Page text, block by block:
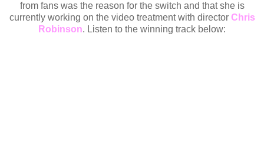
from fans was the reason for the switch and that she is
currently working on the video treatment with director Chris
Robinson. Listen to the winning track below: